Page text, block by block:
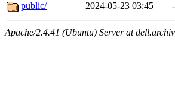
public/
2024-05-23 03:45 -
Apache/2.4.41 (Ubuntu) Server at